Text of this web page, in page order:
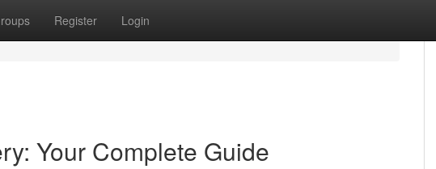
Register Login
Your Complete Guide